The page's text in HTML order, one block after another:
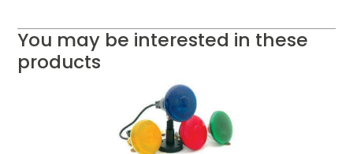
You may be interested in these
products